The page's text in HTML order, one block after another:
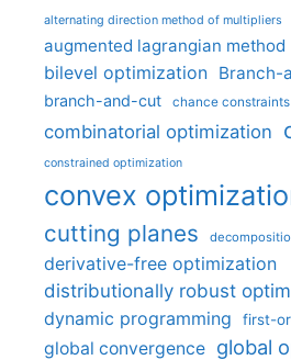
alternating direction method of multipliers
augmented lagrangian method
bilevel optimization Branch-
branch-and-cut chance constraints
combinatorial optimization
constrained optimization
convex
cutting planes
derivative-free optimization
distributionally robust
dynamic programming first-
global convergence global